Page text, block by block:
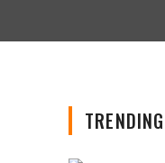
TRENDING